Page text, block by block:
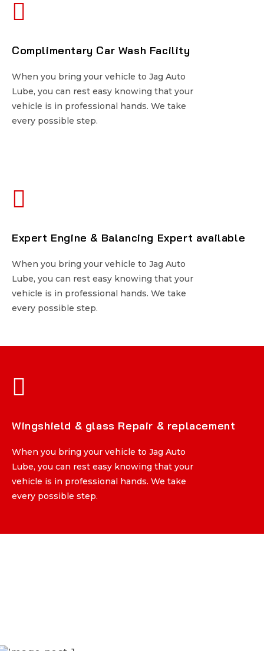
Complimentary Car Wash Facility
When you bring your vehicle to Jag Auto
Lube, you can rest easy knowing that your
vehicle is in professional hands. We take
every possible step.
Complimentary Car Wash Facility
When you bring your vehicle to Jag Auto
Lube, you can rest easy knowing that your
vehicle is in professional hands. We take
Expert Engine & Balancing Expert available
When you bring your vehicle to Jag Auto
Lube, you can rest easy knowing that your
vehicle is in professional hands. We take
every possible step.
Expert Engine & Balancing Expert available
When you bring your vehicle to Jag Auto
Lube, you can rest easy knowing that your
vehicle is in professional hands. We take
Wingshield & glass Repair & replacement
When you bring your vehicle to Jag Auto
Lube, you can rest easy knowing that your
vehicle is in professional hands. We take
Wingshield & glass Repair & replacement
When you bring your vehicle to Jag Auto
Lube, you can rest easy knowing that your
vehicle is in professional hands. We take
every possible step.